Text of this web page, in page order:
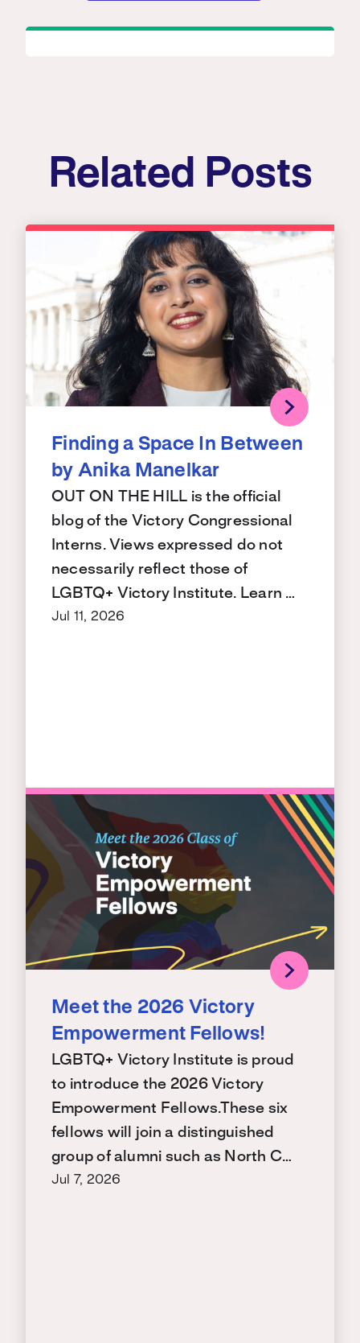
Related Posts
Finding a Space In Between
by Anika Manelkar
OUT ON THE HILL is the official
blog of the Victory Congressional
Interns. Views expressed do not
necessarily reflect those of
LGBTQ+ Victory Institute. Learn …
Jul 11, 2026
Meet the 2026 Victory
Empowerment Fellows!
LGBTQ+ Victory Institute is proud
to introduce the 2026 Victory
Empowerment Fellows.These six
fellows will join a distinguished
group of alumni such as North C…
Jul 7, 2026